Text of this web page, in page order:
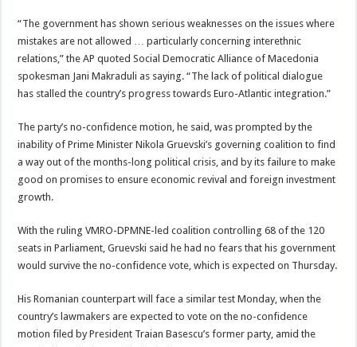
“The government has shown serious weaknesses on the issues where
mistakes are not allowed … particularly concerning interethnic
relations,” the AP quoted Social Democratic Alliance of Macedonia
spokesman Jani Makraduli as saying. “The lack of political dialogue
has stalled the country’s progress towards Euro-Atlantic integration.”
The party’s no-confidence motion, he said, was prompted by the
inability of Prime Minister Nikola Gruevski’s governing coalition to find
a way out of the months-long political crisis, and by its failure to make
good on promises to ensure economic revival and foreign investment
growth.
With the ruling VMRO-DPMNE-led coalition controlling 68 of the 120
seats in Parliament, Gruevski said he had no fears that his government
would survive the no-confidence vote, which is expected on Thursday.
His Romanian counterpart will face a similar test Monday, when the
country’s lawmakers are expected to vote on the no-confidence
motion filed by President Traian Basescu’s former party, amid the